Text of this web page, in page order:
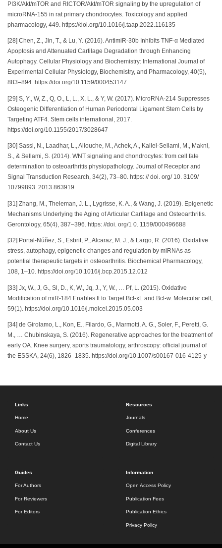
PI3K/Akt/mTOR and RICTOR/Akt/mTOR signaling by the upregulation of
microRNA-155 in rat primary chondrocytes. Toxicology and applied
pharmacology, 449. https://doi.org/10.1016/j.taap.2022.116135
[28] Chen, Z., Jin, T., & Lu, Y. (2016). AntimiR-30b Inhibits TNF-α Mediated
Apoptosis and Attenuated Cartilage Degradation through Enhancing
Autophagy. Cellular Physiology and Biochemistry: International Journal of
Experimental Cellular Physiology, Biochemistry, and Pharmacology, 40(5),
883–894. https://doi.org/10.1159/000453147
[29] S, Y., W, Z., Q, O., L, L., X, L., & Y, W. (2017). MicroRNA-214 Suppresses
Osteogenic Differentiation of Human Periodontal Ligament Stem Cells by
Targeting ATF4. Stem cells international, 2017.
https://doi.org/10.1155/2017/3028647
[30] Sassi, N., Laadhar, L., Allouche, M., Achek, A., Kallel-Sellami, M., Makni,
S., & Sellami, S. (2014). WNT signaling and chondrocytes: from cell fate
determination to osteoarthritis physiopathology. Journal of Receptor and
Signal Transduction Research, 34(2), 73–80. https: // doi. org/ 10. 3109/
10799893. 2013.863919
[31] Zhang, M., Theleman, J. L., Lygrisse, K. A., & Wang, J. (2019). Epigenetic
Mechanisms Underlying the Aging of Articular Cartilage and Osteoarthritis.
Gerontology, 65(4), 387–396. https: //doi. org/1 0. 1159/000496688
[32] Portal-Núñez, S., Esbrit, P., Alcaraz, M. J., & Largo, R. (2016). Oxidative
stress, autophagy, epigenetic changes and regulation by miRNAs as
potential therapeutic targets in osteoarthritis. Biochemical Pharmacology,
108, 1–10. https://doi.org/10.1016/j.bcp.2015.12.012
[33] Jx, W., J, G., Sl, D., K, W., Jq, J., Y, W., … Pf, L. (2015). Oxidative
Modification of miR-184 Enables It to Target Bcl-xL and Bcl-w. Molecular cell,
59(1). https://doi.org/10.1016/j.molcel.2015.05.003
[34] de Girolamo, L., Kon, E., Filardo, G., Marmotti, A. G., Soler, F., Peretti, G.
M., … Chubinskaya, S. (2016). Regenerative approaches for the treatment of
early OA. Knee surgery, sports traumatology, arthroscopy: official journal of
the ESSKA, 24(6), 1826–1835. https://doi.org/10.1007/s00167-016-4125-y
Links
Home
About Us
Contact Us
Resources
Journals
Conferences
Digital Library
Guides
For Authors
For Reviewers
For Editors
Information
Open Access Policy
Publication Fees
Publication Ethics
Privacy Policy